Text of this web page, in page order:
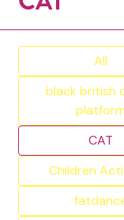
All
black british
platform
CAT
Children